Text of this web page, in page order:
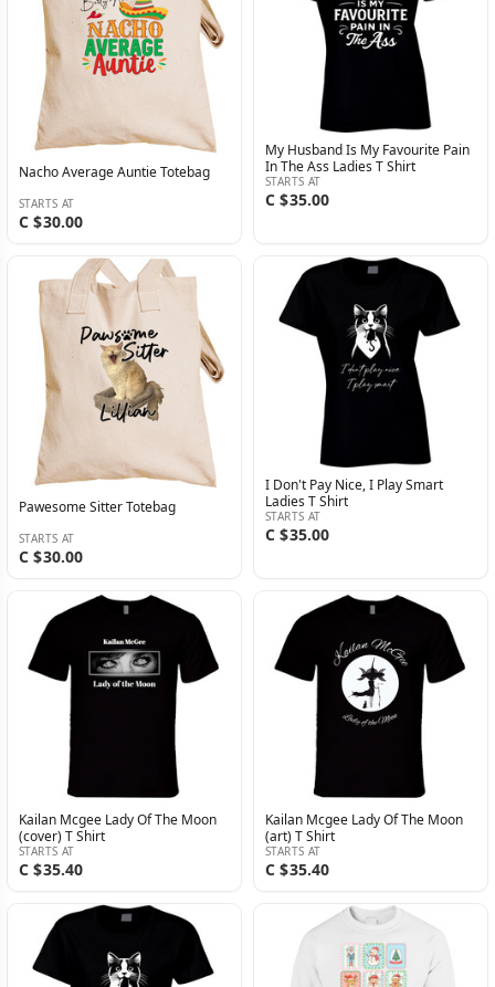
Nacho Average Auntie Totebag
STARTS AT
C $30.00
My Husband Is My Favourite Pain
In The Ass Ladies T Shirt
STARTS AT
C $35.00
Pawesome Sitter Totebag
STARTS AT
C $30.00
I Don't Pay Nice, I Play Smart
Ladies T Shirt
STARTS AT
C $35.00
Kailan Mcgee Lady Of The Moon
(cover) T Shirt
STARTS AT
C $35.40
Kailan Mcgee Lady Of The Moon
(art) T Shirt
STARTS AT
C $35.40